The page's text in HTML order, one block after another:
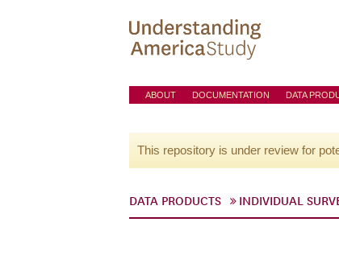
ABOUT DOCUMENTATION DATA
This repository is under review for
DATA PRODUCTS INDIVIDUAL